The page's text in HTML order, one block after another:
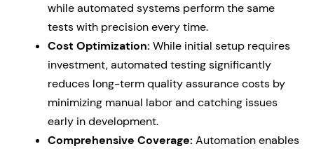
while automated systems perform the same
tests with precision every time.
Cost Optimization: While initial setup requires
investment, automated testing significantly
reduces long-term quality assurance costs by
minimizing manual labor and catching issues
early in development.
Comprehensive Coverage: Automation enables